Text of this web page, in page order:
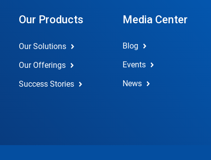
Our Products
Our Solutions
Our Offerings
Success Stories
Media Center
Blog
Events
News